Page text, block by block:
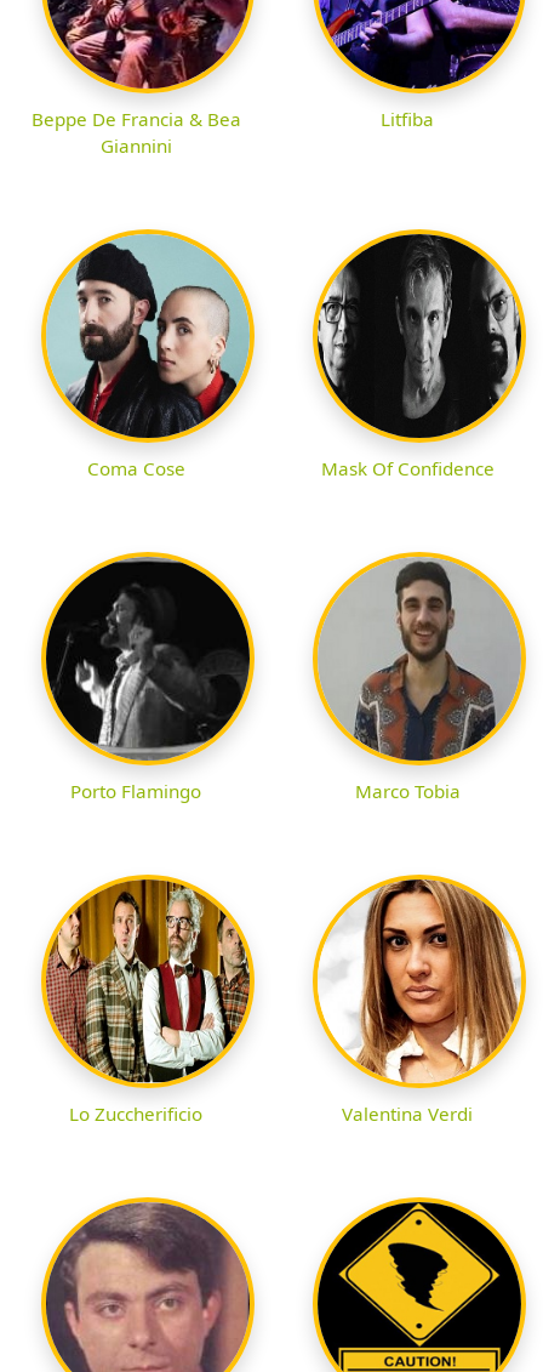
Beppe De Francia & Bea
Giannini
Litfiba
Coma Cose Mask Of Confidence
Porto Flamingo Marco Tobia
Lo Zuccherificio Valentina Verdi